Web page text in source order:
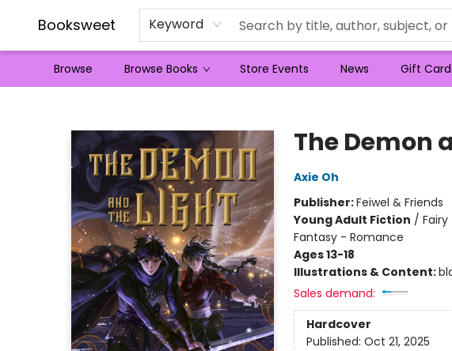
Booksweet Keyword
Browse Browse Books Store Events News Gift
The Demon
Axie Oh
Publisher:Feiwel & Friends
Young Adult Fiction /
Fantasy - Romance
Ages 13-18
Illustrations & Content:
Sales demand:
Hardcover
Published: Oct 21, 2025